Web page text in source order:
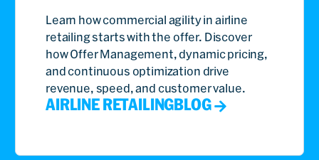
Learn how commercial agility in airline
retailing starts with the offer. Discover
how Offer Management, dynamic pricing,
and continuous optimization drive
revenue, speed, and customer value.
AIRLINE RETAILINGBLOG